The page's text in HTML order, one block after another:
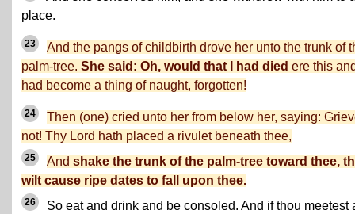
place.
23
And the pangs of childbirth drove her unto the trunk of
palm-tree. She said: Oh, would that I had died ere this
had become a thing of naught, forgotten!
24
Then (one) cried unto her from below her, saying:
not! Thy Lord hath placed a rivulet beneath thee,
25 And shake the trunk of the palm-tree toward thee,
wilt cause ripe dates to fall upon thee.
26
So eat and drink and be consoled. And if thou meetest